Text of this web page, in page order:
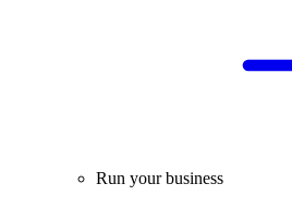
Run your business